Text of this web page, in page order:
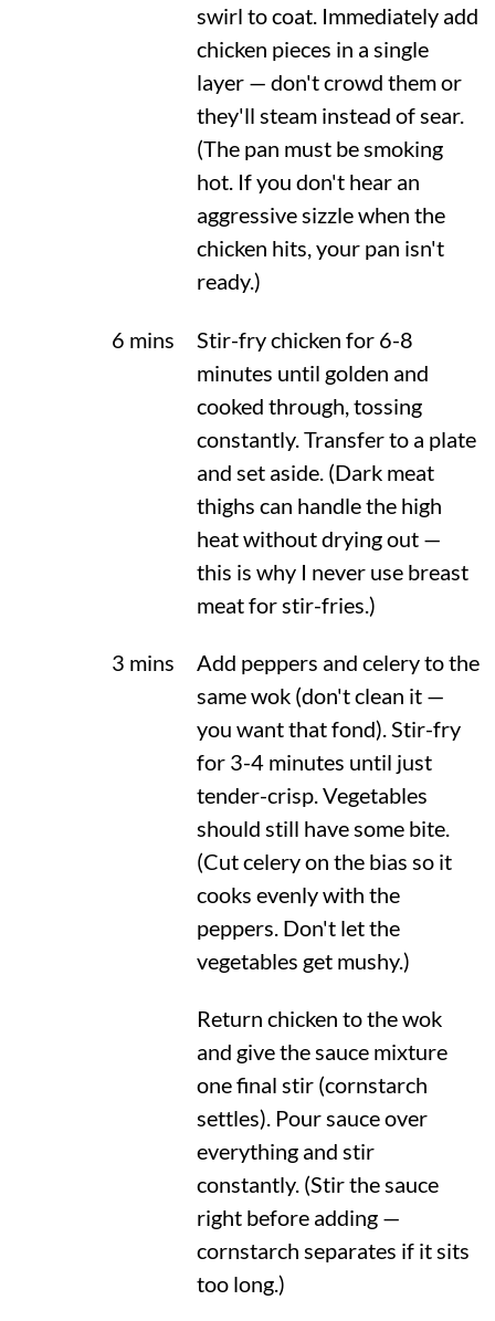
swirl to coat. Immediately add
chicken pieces in a single
layer — don't crowd them or
they'll steam instead of sear.
(The pan must be smoking
hot. If you don't hear an
aggressive sizzle when the
chicken hits, your pan isn't
ready.)
6 mins
Stir-fry chicken for 6-8
minutes until golden and
cooked through, tossing
constantly. Transfer to a plate
and set aside. (Dark meat
thighs can handle the high
heat without drying out —
this is why I never use breast
meat for stir-fries.)
3 mins
Add peppers and celery to the
same wok (don't clean it —
you want that fond). Stir-fry
for 3-4 minutes until just
tender-crisp. Vegetables
should still have some bite.
(Cut celery on the bias so it
cooks evenly with the
peppers. Don't let the
vegetables get mushy.)
Return chicken to the wok
and give the sauce mixture
one final stir (cornstarch
settles). Pour sauce over
everything and stir
constantly. (Stir the sauce
right before adding —
cornstarch separates if it sits
too long.)